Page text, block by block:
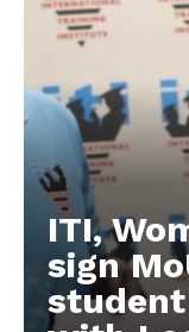
ITI,
sign